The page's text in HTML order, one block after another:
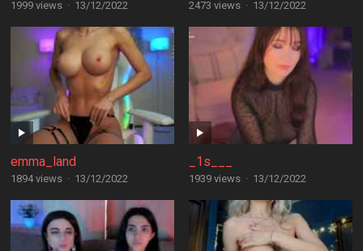
1999 views · 13/12/2022 2473 views · 13/12/2022
emma_land
1894 views · 13/12/2022
_1s___
1939 views · 13/12/2022